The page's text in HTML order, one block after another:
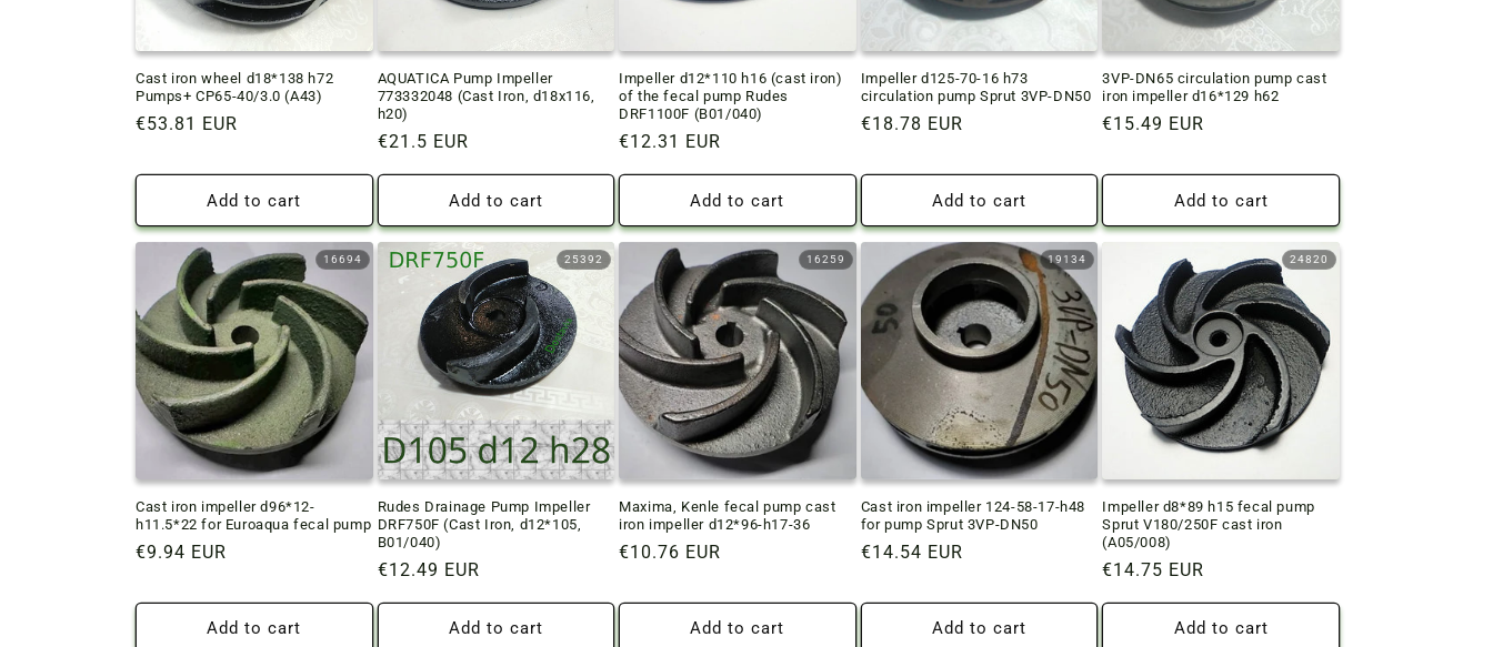
Cast iron wheel d18*138 h72
Pumps+ CP65-40/3.0 (A43)
Regular
€53.81 EUR
Add to cart
AQUATICA Pump Impeller
773332048 (Cast Iron, d18x116,
h20)
Regular
price
€21.5 EUR
Add to cart
Impeller d12*110 h16 (cast iron)
of the fecal pump Rudes
DRF1100F (B01/040)
Regular
price
€12.31 EUR
Add to cart
Impeller d125-70-16 h73
circulation pump Sprut 3VP-DN50
Regular
€18.78 EUR
Add to cart
3VP-DN65 circulation pump cast
iron impeller d16*129 h62
Regular
€15.49 EUR
Add to cart
16694
Cast iron impeller d96*12-
h11.5*22 for Euroaqua fecal pump
Regular
€9.94 EUR
Add to cart
25392
Rudes Drainage Pump Impeller
DRF750F (Cast Iron, d12*105,
B01/040)
Regular
price
€12.49 EUR
Add to cart
16259
Maxima, Kenle fecal pump cast
iron impeller d12*96-h17-36
Regular
€10.76 EUR
Add to cart
19134
Cast iron impeller 124-58-17-h48
for pump Sprut 3VP-DN50
Regular
€14.54 EUR
Add to cart
24820
Impeller d8*89 h15 fecal pump
Sprut V180/250F cast iron
(A05/008)
Regular
price
€14.75 EUR
Add to cart